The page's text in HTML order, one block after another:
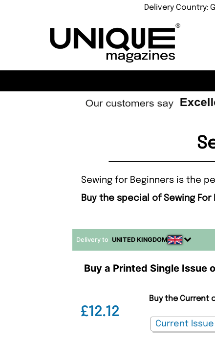
Delivery Country:
Sewing for Beginners is the
Buy the special of Sewing For
Delivery to UNITED KINGDOM
Buy a Printed Single Issue
£12.12
Buy the Current